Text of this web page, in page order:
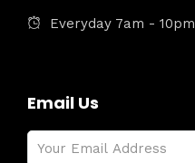
Everyday 7am - 10pm
Email Us